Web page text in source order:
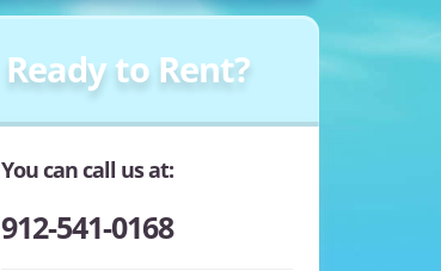
Ready to Rent?
You can call us at:
912-541-0168